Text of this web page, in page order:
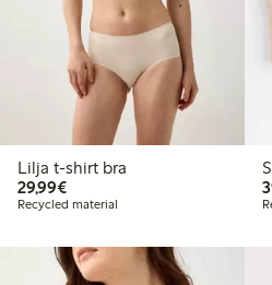
Lilja t-shirt bra
29,99€€29.99
Recycled material